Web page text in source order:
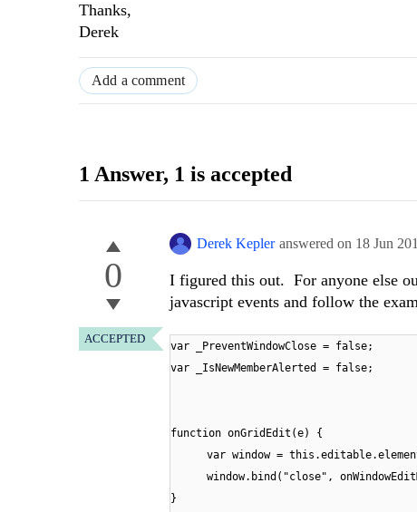
Thanks,
Derek
Add a comment
1 Answer, 1 is accepted
0
ACCEPTED
Derek Kepler answered on 18 Jun
I figured this out. For anyone else
javascript events and follow the
var _PreventWindowClose = false;
var _IsNewMemberAlerted = false;
function onGridEdit(e) {
var window =
window.bind("close",
}